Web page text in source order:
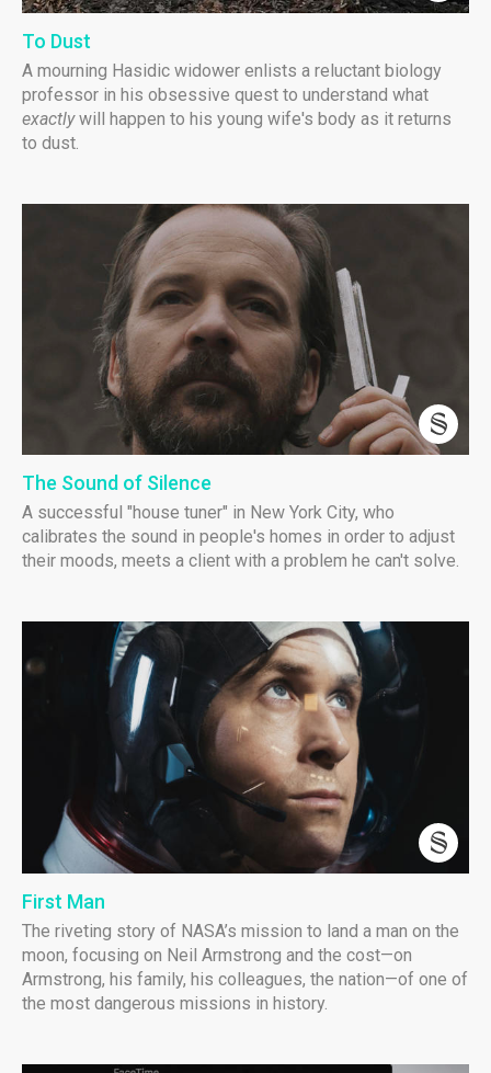
To Dust
A mourning Hasidic widower enlists a reluctant biology
professor in his obsessive quest to understand what
exactlywill happen to his young wife's body as it returns
to dust.
The Sound of Silence
A successful "house tuner" in New York City, who
calibrates the sound in people's homes in order to adjust
their moods, meets a client with a problem he can't solve.
First Man
The riveting story of NASA’s mission to land a man on the
moon, focusing on Neil Armstrong and the cost—on
Armstrong, his family, his colleagues, the nation—of one of
the most dangerous missions in history.